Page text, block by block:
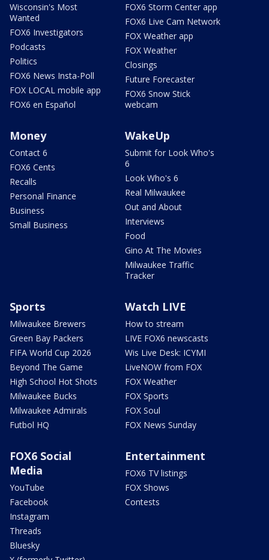
Wisconsin's Most
Wanted
FOX6 Investigators
Podcasts
Politics
FOX6 News Insta-Poll
FOX LOCAL mobile app
FOX6 en Español
FOX6 Storm Center app
FOX6 Live Cam Network
FOX Weather app
FOX Weather
Closings
Future Forecaster
FOX6 Snow Stick
webcam
Money
Contact 6
FOX6 Cents
Recalls
Personal Finance
Business
Small Business
WakeUp
Submit for Look Who's
6
Look Who's 6
Real Milwaukee
Out and About
Interviews
Food
Gino At The Movies
Milwaukee Traffic
Tracker
Sports
Milwaukee Brewers
Green Bay Packers
FIFA World Cup 2026
Beyond The Game
High School Hot Shots
Milwaukee Bucks
Milwaukee Admirals
Futbol HQ
Watch LIVE
How to stream
LIVE FOX6 newscasts
Wis Live Desk: ICYMI
LiveNOW from FOX
FOX Weather
FOX Sports
FOX Soul
FOX News Sunday
FOX6 Social
Media
YouTube
Facebook
Instagram
Threads
Bluesky
Entertainment
FOX6 TV listings
FOX Shows
Contests